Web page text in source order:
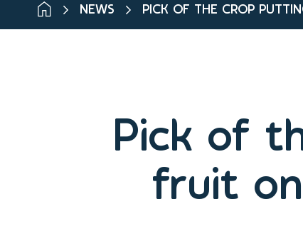
NEWS PICK OF THE CROP
Pick of
fruit